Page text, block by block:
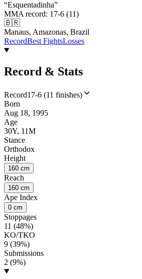
“Esquentadinha”
MMA record: 17-6 (11)
🇧🇷
Manaus, Amazonas, Brazil
RecordBest FightsLosses
Record & Stats
Record17-6 (11 finishes)
Born
Aug 18, 1995
Age
30Y, 11M
Stance
Orthodox
Height
160 cm
Reach
160 cm
Ape Index
0 cm
Stoppages
11 (48%)
KO/TKO
9 (39%)
Submissions
2 (9%)